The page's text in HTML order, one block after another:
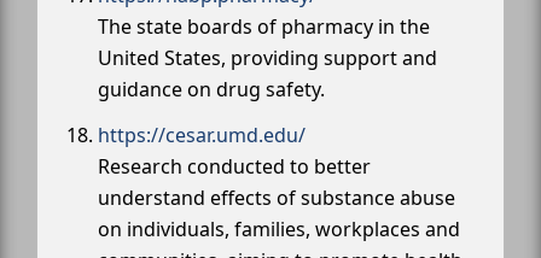
The state boards of pharmacy in the
United States, providing support and
guidance on drug safety.
https://cesar.umd.edu/
Research conducted to better
understand effects of substance abuse
on individuals, families, workplaces and